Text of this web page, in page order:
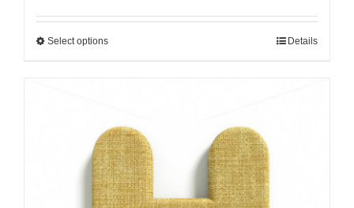
Select options Details